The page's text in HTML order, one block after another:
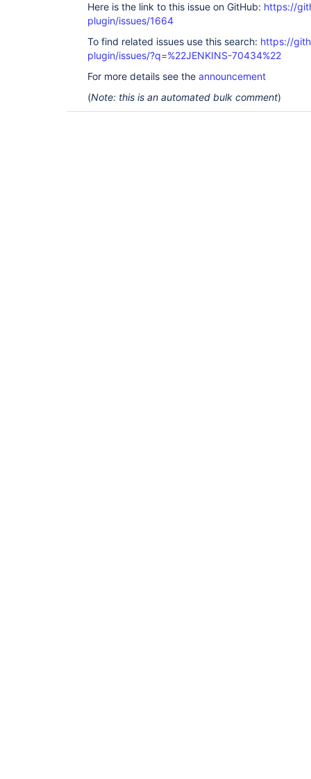
Here is the link to this issue on GitHub: https://
plugin/issues/1664
To find related issues use this search: https://
plugin/issues/?q=%22JENKINS-70434%22
For more details see the announcement
(Note: this is an automated bulk comment)